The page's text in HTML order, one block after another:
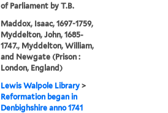
of Parliament by T.B.
Maddox, Isaac, 1697-1759,
Myddelton, John, 1685-
1747., Myddelton, William,
and Newgate (Prison :
London, England)
Lewis Walpole Library >
Reformation began in
Denbighshire anno 1741